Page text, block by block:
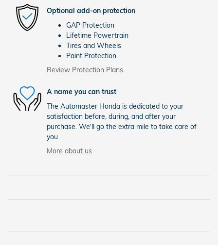
Optional add-on protection
GAP Protection
Lifetime Powertrain
Tires and Wheels
Paint Protection
Review Protection Plans
A name you can trust
The Automaster Honda is dedicated to your
satisfaction before, during, and after your
purchase. We'll go the extra mile to take care of
you.
More about us